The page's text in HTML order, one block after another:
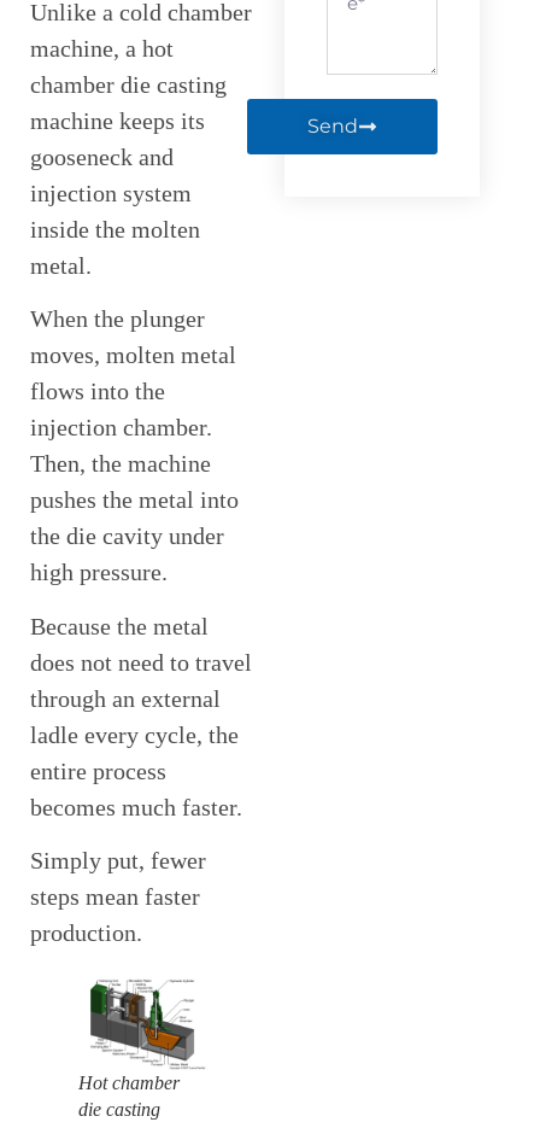
Unlike a cold chamber
machine, a hot
chamber die casting
machine keeps its
gooseneck and
injection system
inside the molten
metal.
When the plunger
moves, molten metal
flows into the
injection chamber.
Then, the machine
pushes the metal into
the die cavity under
high pressure.
Because the metal
does not need to travel
through an external
ladle every cycle, the
entire process
becomes much faster.
Simply put, fewer
steps mean faster
production.
Hot chamber
die casting
Send